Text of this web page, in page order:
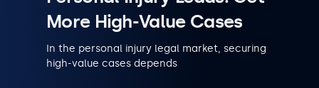
More High-Value Cases
In the personal injury legal market, securing
high-value cases depends